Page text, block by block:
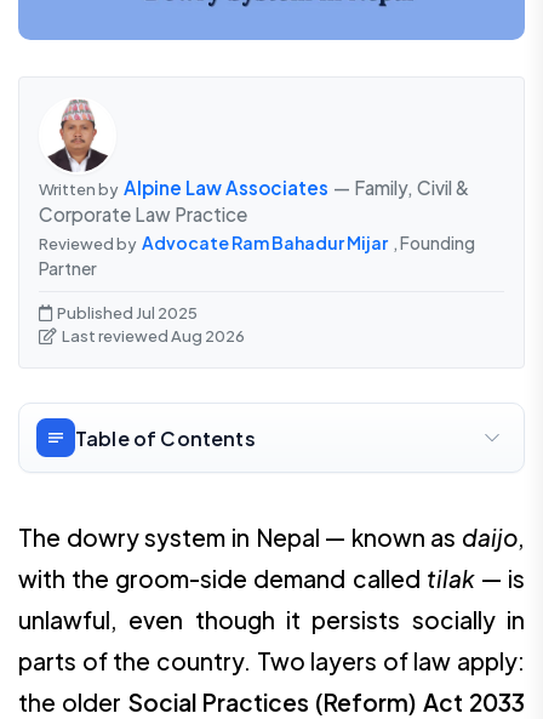
Written by Alpine Law Associates — Family, Civil &
Corporate Law Practice
Reviewed by Advocate Ram Bahadur Mijar , Founding
Partner
Published Jul 2025
Last reviewed Aug 2026
Table of Contents
The dowry system in Nepal — known as daijo,
with the groom-side demand called tilak— is
unlawful, even though it persists socially in
parts of the country. Two layers of law apply:
the older Social Practices (Reform) Act 2033